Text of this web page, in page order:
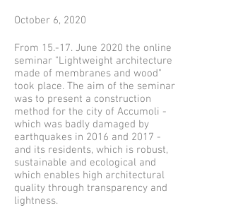
October 6, 2020
From 15.-17. June 2020 the online
seminar "Lightweight architecture
made of membranes and wood"
took place. The aim of the seminar
was to present a construction
method for the city of Accumoli -
which was badly damaged by
earthquakes in 2016 and 2017 -
and its residents, which is robust,
sustainable and ecological and
which enables high architectural
quality through transparency and
lightness.